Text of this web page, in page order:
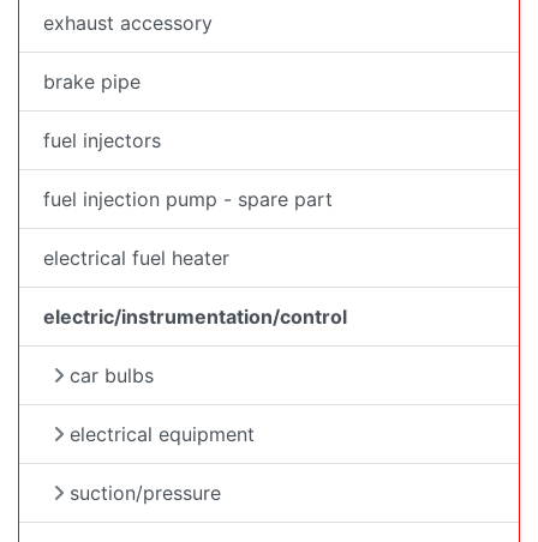
exhaust accessory
brake pipe
fuel injectors
fuel injection pump - spare part
electrical fuel heater
electric/instrumentation/control
car bulbs
electrical equipment
suction/pressure